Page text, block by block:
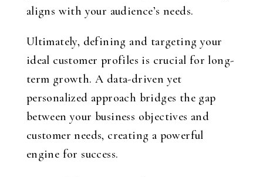
aligns with your audience’s needs.
Ultimately, defining and targeting your
ideal customer profiles is crucial for long-
term growth. A data-driven yet
personalized approach bridges the gap
between your business objectives and
customer needs, creating a powerful
engine for success.